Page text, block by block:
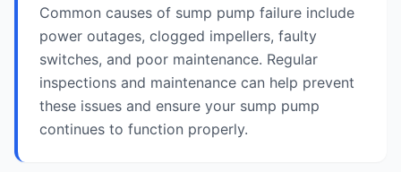
Common causes of sump pump failure include
power outages, clogged impellers, faulty
switches, and poor maintenance. Regular
inspections and maintenance can help prevent
these issues and ensure your sump pump
continues to function properly.